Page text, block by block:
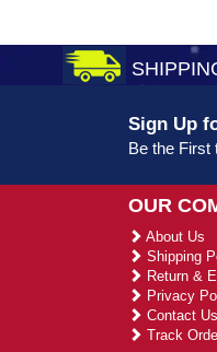
Sign Up
Be the First
OUR
About Us
Shipping
Return &
Privacy
Contact Us
Track